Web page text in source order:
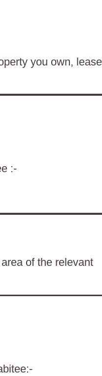
you own, lease
:-
of the relevant